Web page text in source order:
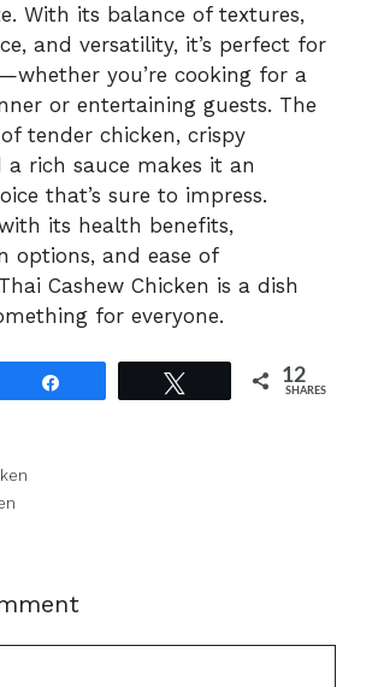
With its balance of textures,
and versatility, it’s perfect for
you’re cooking for a
or entertaining guests. The
tender chicken, crispy
a rich sauce makes it an
that’s sure to impress.
its health benefits,
options, and ease of
Cashew Chicken is a dish
for everyone.
12
SHARES